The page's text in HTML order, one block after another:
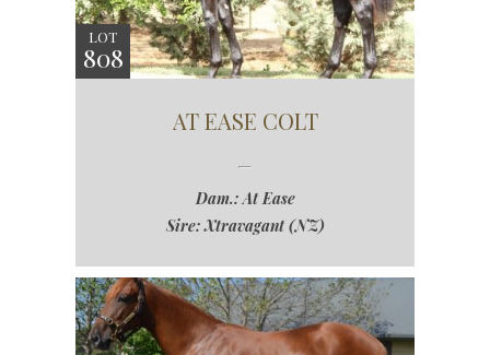
LOT
808
AT EASE COLT
Dam.: At Ease
Sire: Xtravagant (NZ)